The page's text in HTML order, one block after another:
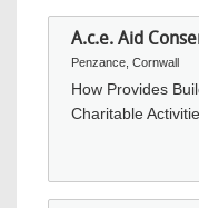
A.c.e. Aid
Penzance, Cornwall
How Provides
Charitable